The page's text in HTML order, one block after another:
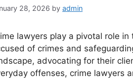
28, 2026 by admin
lawyers play a pivotal role
of crimes and
advocating for their
offenses, crime lawyers